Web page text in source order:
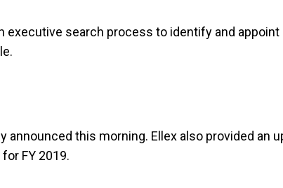
executive search process to identify and
announced this morning. Ellex also provided an
FY 2019.